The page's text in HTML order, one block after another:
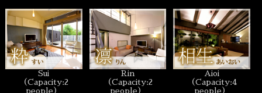
Sui
（Capacity:2
people）
Rin
（Capacity:2
people）
Aioi
（Capacity:4
people）